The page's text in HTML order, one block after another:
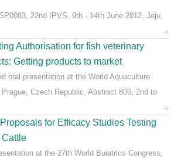
22nd IPVS, 9th - 14th June 2012, Jeju,
Authorisation for fish veterinary
Getting products to market
oral presentation at the World Aquaculture
Czech Republic, Abstract 806, 2nd to
for Efficacy Studies Testing
at the 27th World Buiatrics Congress,